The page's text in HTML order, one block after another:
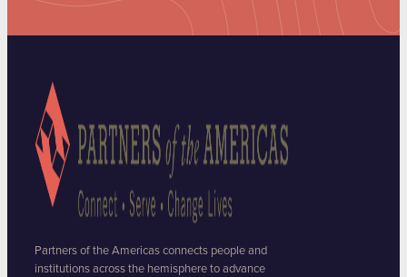
Partners of the Americas connects people and
institutions across the hemisphere to advance